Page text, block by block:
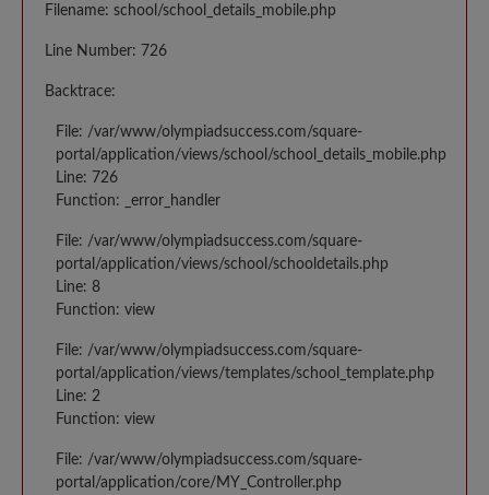
Filename: school/school_details_mobile.php
Line Number: 726
Backtrace:
File: /var/www/olympiadsuccess.com/square-
portal/application/views/school/school_details_mobile.php
Line: 726
Function: _error_handler
File: /var/www/olympiadsuccess.com/square-
portal/application/views/school/schooldetails.php
Line: 8
Function: view
File: /var/www/olympiadsuccess.com/square-
portal/application/views/templates/school_template.php
Line: 2
Function: view
File: /var/www/olympiadsuccess.com/square-
portal/application/core/MY_Controller.php